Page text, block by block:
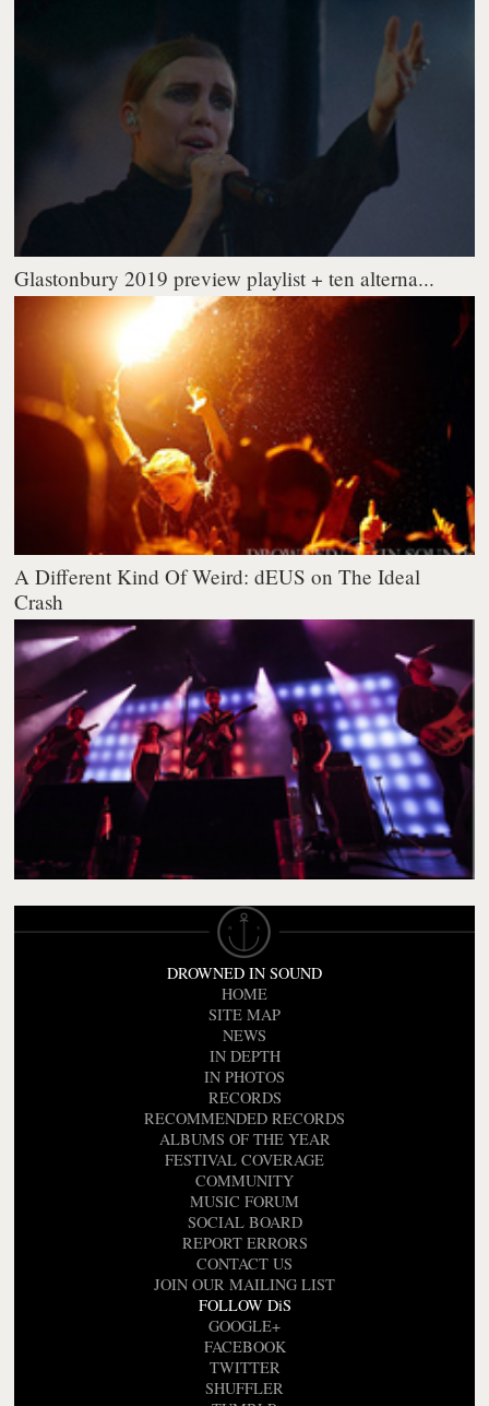
Glastonbury 2019 preview playlist + ten alterna...
A Different Kind Of Weird: dEUS on The Ideal
Crash
DROWNED IN SOUND
HOME
SITE MAP
NEWS
IN DEPTH
IN PHOTOS
RECORDS
RECOMMENDED RECORDS
ALBUMS OF THE YEAR
FESTIVAL COVERAGE
COMMUNITY
MUSIC FORUM
SOCIAL BOARD
REPORT ERRORS
CONTACT US
JOIN OUR MAILING LIST
FOLLOW DiS
GOOGLE+
FACEBOOK
TWITTER
SHUFFLER